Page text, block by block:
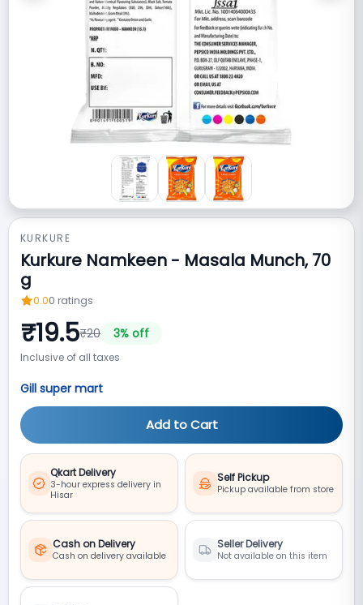
KURKURE
Kurkure Namkeen - Masala Munch, 70
g
0.00 ratings
₹19.5₹20 3% off
Inclusive of all taxes
Gill super mart
Add to Cart
Qkart Delivery
3-hour express delivery in
Hisar
Self Pickup
Pickup available from store
Cash on Delivery
Cash on delivery available
Seller Delivery
Not available on this item